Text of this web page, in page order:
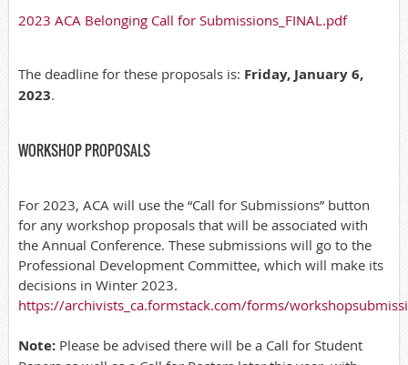
2023 ACA Belonging Call for Submissions_FINAL.pdf
The deadline for these proposals is: Friday, January 6,
2023.
WORKSHOP PROPOSALS
For 2023, ACA will use the “Call for Submissions” button
for any workshop proposals that will be associated with
the Annual Conference. These submissions will go to the
Professional Development Committee, which will make its
decisions in Winter 2023.
https://archivists_ca.formstack.com/forms/
Note: Please be advised there will be a Call for Student